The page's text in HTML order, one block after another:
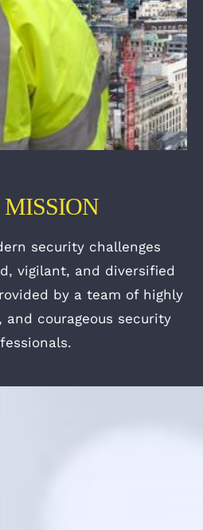
MISSION
security challenges
vigilant, and diversified
by a team of highly
courageous security